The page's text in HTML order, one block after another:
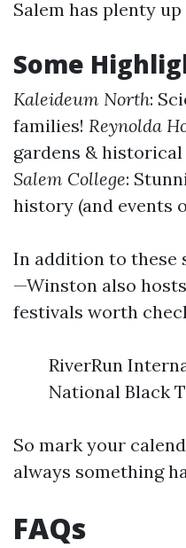
Salem has plenty up
Some
Kaleideum North:
families! Reynolda
gardens &
Salem College:
history (and events
In addition to these
—Winston also
festivals worth
RiverRun
National Black
So mark your
always something
FAQs